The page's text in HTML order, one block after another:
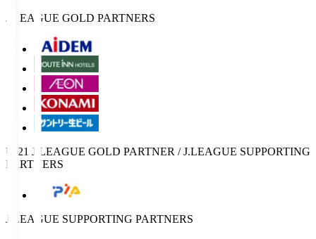
J.LEAGUE GOLD PARTNERS
U-21 J.LEAGUE GOLD PARTNER / J.LEAGUE SUPPORTING
PARTNERS
J.LEAGUE SUPPORTING PARTNERS